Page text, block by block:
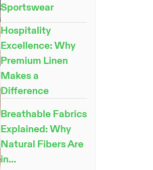
Sportswear
Hospitality
Excellence: Why
Premium Linen
Makes a
Difference
Breathable Fabrics
Explained: Why
Natural Fibers Are
in...